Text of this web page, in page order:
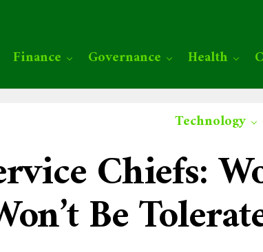
Finance Governance Health
Technology
Chiefs:
Be